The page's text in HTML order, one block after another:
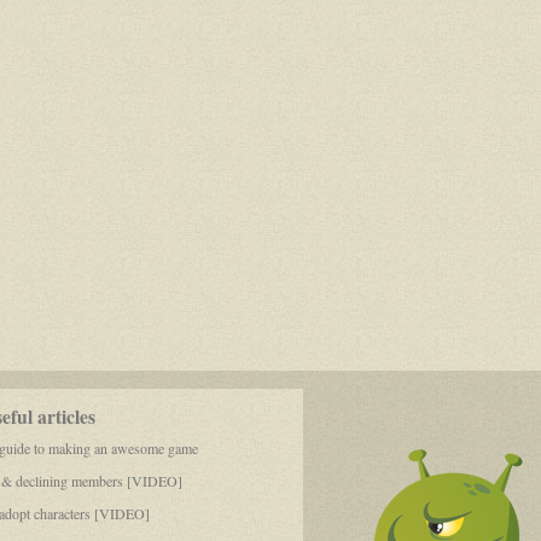
articles
to making an awesome game
declining members [VIDEO]
characters [VIDEO]